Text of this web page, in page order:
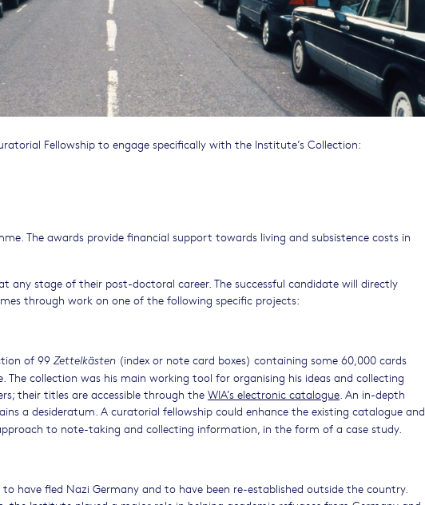
Fellowship to engage specifically with the Institute’s Collection:
The awards provide financial support towards living and subsistence costs in
any stage of their post-doctoral career. The successful candidate will directly
through work on one of the following specific projects:
of 99 Zettelkästen (index or note card boxes) containing some 60,000 cards
The collection was his main working tool for organising his ideas and collecting
their titles are accessible through the WIA’s electronic catalogue . An in-depth
a desideratum. A curatorial fellowship could enhance the existing catalogue and
to note-taking and collecting information, in the form of a case study.
have fled Nazi Germany and to have been re-established outside the country.